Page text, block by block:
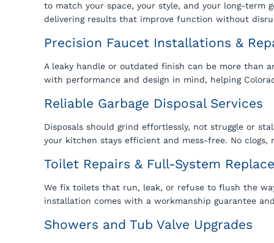
to match your space, your style, and your long-term
delivering results that improve function without
Precision Faucet Installations &
A leaky handle or outdated finish can be more than
with performance and design in mind, helping
Reliable Garbage Disposal Services
Disposals should grind effortlessly, not struggle or
your kitchen stays efficient and mess-free. No
Toilet Repairs & Full-System
We fix toilets that run, leak, or refuse to flush the
installation comes with a workmanship guarantee
Showers and Tub Valve Upgrades